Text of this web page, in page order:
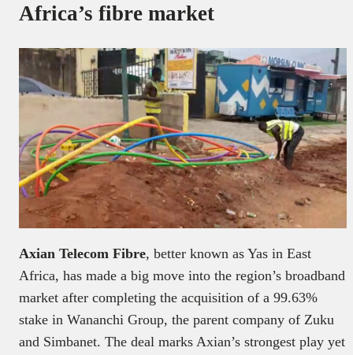
Africa’s fibre market
Axian Telecom Fibre, better known as Yas in East
Africa, has made a big move into the region’s broadband
market after completing the acquisition of a 99.63%
stake in Wananchi Group, the parent company of Zuku
and Simbanet. The deal marks Axian’s strongest play yet